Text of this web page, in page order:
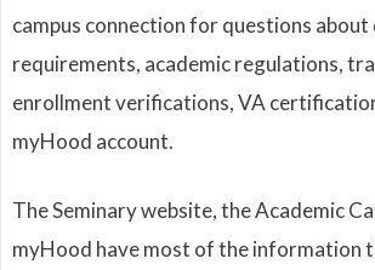
campus connection for questions about
requirements, academic regulations,
enrollment verifications, VA
myHood account.
The Seminary website, the Academic
myHood have most of the information